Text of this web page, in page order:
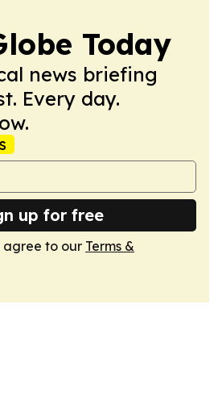
Today
news briefing
Every day.
up for free
agree to our Terms &